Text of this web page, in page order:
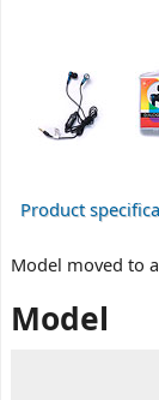
Product
Model moved to
Model